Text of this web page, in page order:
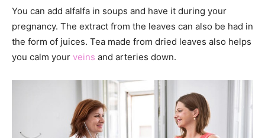
You can add alfalfa in soups and have it during your
pregnancy. The extract from the leaves can also be had in
the form of juices. Tea made from dried leaves also helps
you calm your veins and arteries down.